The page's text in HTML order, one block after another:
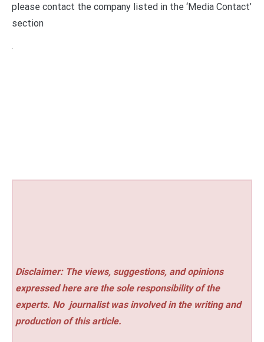
please contact the company listed in the ‘Media Contact’
section
Disclaimer: The views, suggestions, and opinions
expressed here are the sole responsibility of the
experts. No journalist was involved in the writing and
production of this article.